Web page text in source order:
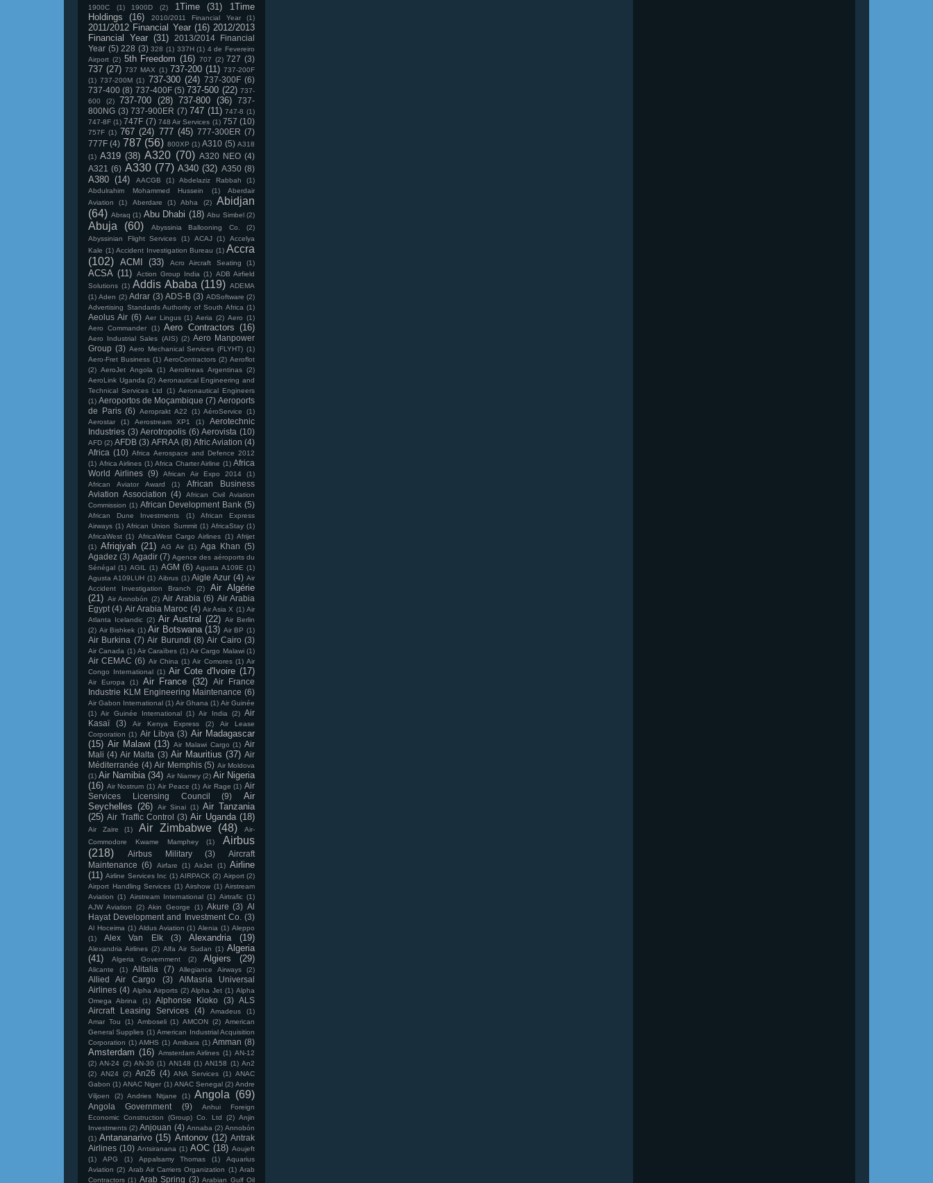
1900C (1) 1900D (2) 1Time (31)
1Time
Holdings
(16) 2010/2011 Financial Year (1)
2011/2012 Financial Year (16) 2012/2013
Financial Year (31)
2013/2014 Financial
Year (5) 228 (3) 328 (1) 337H (1) 4 de Fevereiro
Airport (2) 5th Freedom (16) 707 (2) 727 (3)
737 (27) 737 MAX (1) 737-200 (11) 737-200F
(1) 737-200M (1) 737-300 (24) 737-300F (6)
737-400 (8) 737-400F (5) 737-500 (22) 737-
600
(2) 737-700 (28) 737-800 (36)
737-
800NG (3) 737-900ER (7) 747 (11) 747-8 (1)
747-8F (1) 747F (7) 748 Air Services (1) 757 (10)
757F (1) 767 (24) 777 (45) 777-300ER (7)
777F (4) 787 (56) 800XP (1) A310 (5) A318
(1) A319 (38) A320 (70) A320 NEO (4)
A321 (6) A330 (77) A340 (32) A350 (8)
A380 (14) AACGB (1) Abdelaziz Rabbah
(1)
Abdulrahim Mohammed Hussein
(1)
Aberdair
Aviation
(1) Aberdare (1) Abha (2)
Abidjan
(64) Abraq (1) Abu Dhabi (18) Abu Simbel (2)
Abuja (60) Abyssinia Ballooning Co.
(2)
Abyssinian Flight Services
(1) ACAJ (1)
Accelya
Kale (1) Accident Investigation Bureau (1) Accra
(102) ACMI (33) Acro Aircraft Seating (1)
ACSA (11) Action Group India (1) ADB Airfield
Solutions (1) Addis Ababa (119) ADEMA
(1) Aden (2) Adrar (3) ADS-B (3) ADSoftware (2)
Advertising Standards Authority of South Africa (1)
Aeolus Air (6) Aer Lingus (1) Aeria (2) Aero (1)
Aero Commander
(1) Aero Contractors (16)
Aero Industrial Sales (AIS) (2) Aero Manpower
Group (3) Aero Mechanical Services (FLYHT) (1)
Aero-Fret Business (1) AeroContractors (2) Aeroflot
(2) AeroJet Angola (1) Aerolineas Argentinas (2)
AeroLink Uganda (2) Aeronautical Engineering and
Technical Services Ltd
(1) Aeronautical Engineers
(1) Aeroportos de Moçambique (7) Aeroports
de Paris (6) Aeroprakt A22 (1) AéroService
(1)
Aerostar
(1) Aerostream XP1 (1)
Aerotechnic
Industries (3) Aerotropolis (6) Aerovista (10)
AFD (2) AFDB (3) AFRAA (8) Afric Aviation (4)
Africa (10) Africa Aerospace and Defence 2012
(1) Africa Airlines (1) Africa Charter Airline (1) Africa
World Airlines (9) African Air Expo 2014
(1)
African Aviator Award
(1)
African Business
Aviation Association (4)
African Civil Aviation
Commission (1) African Development Bank (5)
African Dune Investments (1)
African Express
Airways (1) African Union Summit (1) AfricaStay (1)
AfricaWest (1) AfricaWest Cargo Airlines (1) Afrijet
(1) Afriqiyah (21) AG Air (1) Aga Khan (5)
Agadez (3) Agadir (7) Agence des aéroports du
Sénégal (1) AGIL (1) AGM (6) Agusta A109E (1)
Agusta A109LUH (1) Aibrus (1) Aigle Azur (4) Air
Accident Investigation Branch
(2)
Air Algérie
(21) Air Annobón (2) Air Arabia (6) Air Arabia
Egypt (4) Air Arabia Maroc (4) Air Asia X (1) Air
Atlanta Icelandic (2) Air Austral (22) Air Berlin
(2) Air Bishkek (1) Air Botswana (13) Air BP (1)
Air Burkina (7) Air Burundi (8) Air Cairo (3)
Air Canada (1) Air Caraïbes (1) Air Cargo Malawi (1)
Air CEMAC (6) Air China (1) Air Comores (1) Air
Congo International (1) Air Cote d'Ivoire (17)
Air Europa (1) Air France (32)
Air France
Industrie KLM Engineering Maintenance (6)
Air Gabon International (1) Air Ghana (1) Air Guinée
(1) Air Guinée International (1) Air India (2)
Air
Kasaï
(3) Air Kenya Express (2)
Air Lease
Corporation (1) Air Libya (3) Air Madagascar
(15) Air Malawi (13) Air Malawi Cargo (1) Air
Mali (4) Air Malta (3) Air Mauritius (37) Air
Méditerranée (4) Air Memphis (5) Air Moldova
(1) Air Namibia (34) Air Niamey (2) Air Nigeria
(16) Air Nostrum (1) Air Peace (1) Air Rage (1) Air
Services Licensing Council
(9)
Air
Seychelles (26) Air Sinai (1) Air Tanzania
(25) Air Traffic Control (3) Air Uganda (18)
Air Zaire (1) Air Zimbabwe (48)
Air-
Commodore Kwame Mamphey
(1)
Airbus
(218)
Airbus Military (3)
Aircraft
Maintenance (6) Airfare (1) AirJet (1) Airline
(11) Airline Services Inc (1) AIRPACK (2) Airport (2)
Airport Handling Services (1) Airshow (1) Airstream
Aviation (1) Airstream International (1) Airtrafic (1)
AJW Aviation
(2) Akin George (1) Akure (3) Al
Hayat Development and Investment Co.
(3)
Al Hoceima (1) Aldus Aviation (1) Alenia (1) Aleppo
(1)
Alex Van Elk (3) Alexandria (19)
Alexandria Airlines (2) Alfa Air Sudan (1) Algeria
(41)
Algeria Government (2) Algiers (29)
Alicante (1) Alitalia (7) Allegiance Airways (2)
Allied Air Cargo (3)
AlMasria Universal
Airlines (4) Alpha Airports (2) Alpha Jet (1) Alpha
Omega Abrina
(1) Alphonse Kioko (3)
ALS
Aircraft Leasing Services
(4) Amadeus
(1)
Amar Tou
(1) Amboseli (1) AMCON (2) American
General Supplies (1) American Industrial Acquisition
Corporation (1) AMHS (1) Amibara (1) Amman (8)
Amsterdam (16) Amsterdam Airlines (1) AN-12
(2) AN-24 (2) AN-30 (1) AN148 (1) AN158 (1) An2
(2) AN24 (2) An26 (4) ANA Services (1) ANAC
Gabon (1) ANAC Niger (1) ANAC Senegal (2) Andre
Viljoen
(2) Andries Ntjane (1) Angola (69)
Angola Government (9)
Anhui Foreign
Economic Construction (Group) Co. Ltd
(2) Anjin
Investments (2) Anjouan (4) Annaba (2) Annobón
(1) Antananarivo (15) Antonov (12) Antrak
Airlines (10) Antsiranana (1) AOC (18) Aoujeft
(1)
APG (1) Appalsamy Thomas (1)
Aquarius
Aviation (2) Arab Air Carriers Organization (1) Arab
Contractors (1) Arab Spring (3) Arabian Gulf Oil